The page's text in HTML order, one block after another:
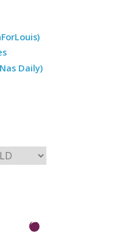
Daily)